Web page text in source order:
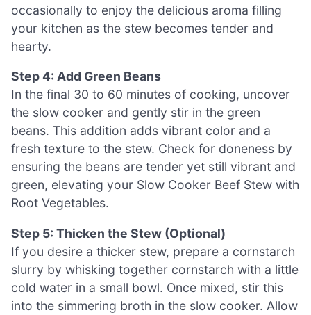
occasionally to enjoy the delicious aroma filling
your kitchen as the stew becomes tender and
hearty.
Step 4: Add Green Beans
In the final 30 to 60 minutes of cooking, uncover
the slow cooker and gently stir in the green
beans. This addition adds vibrant color and a
fresh texture to the stew. Check for doneness by
ensuring the beans are tender yet still vibrant and
green, elevating your Slow Cooker Beef Stew with
Root Vegetables.
Step 5: Thicken the Stew (Optional)
If you desire a thicker stew, prepare a cornstarch
slurry by whisking together cornstarch with a little
cold water in a small bowl. Once mixed, stir this
into the simmering broth in the slow cooker. Allow